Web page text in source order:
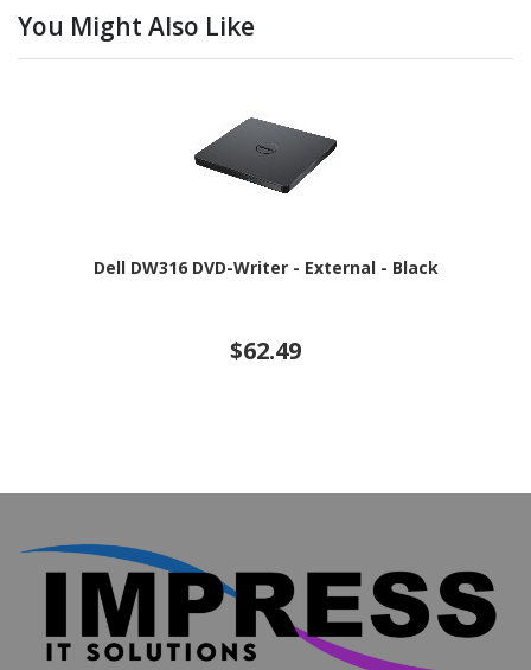
You Might Also Like
Dell DW316 DVD-Writer - External - Black
$62.49